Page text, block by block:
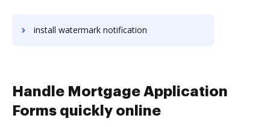
install watermark notification
Handle Mortgage Application
Forms quickly online